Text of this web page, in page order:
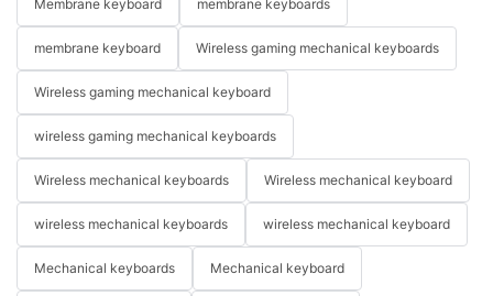
Membrane keyboard membrane keyboards
membrane keyboard Wireless gaming mechanical keyboards
Wireless gaming mechanical keyboard
wireless gaming mechanical keyboards
Wireless mechanical keyboards Wireless mechanical keyboard
wireless mechanical keyboards wireless mechanical keyboard
Mechanical keyboards Mechanical keyboard